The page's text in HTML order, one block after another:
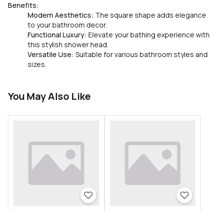
Benefits:
Modern Aesthetics: The square shape adds elegance
to your bathroom decor.
Functional Luxury: Elevate your bathing experience with
this stylish shower head.
Versatile Use: Suitable for various bathroom styles and
sizes.
You May Also Like